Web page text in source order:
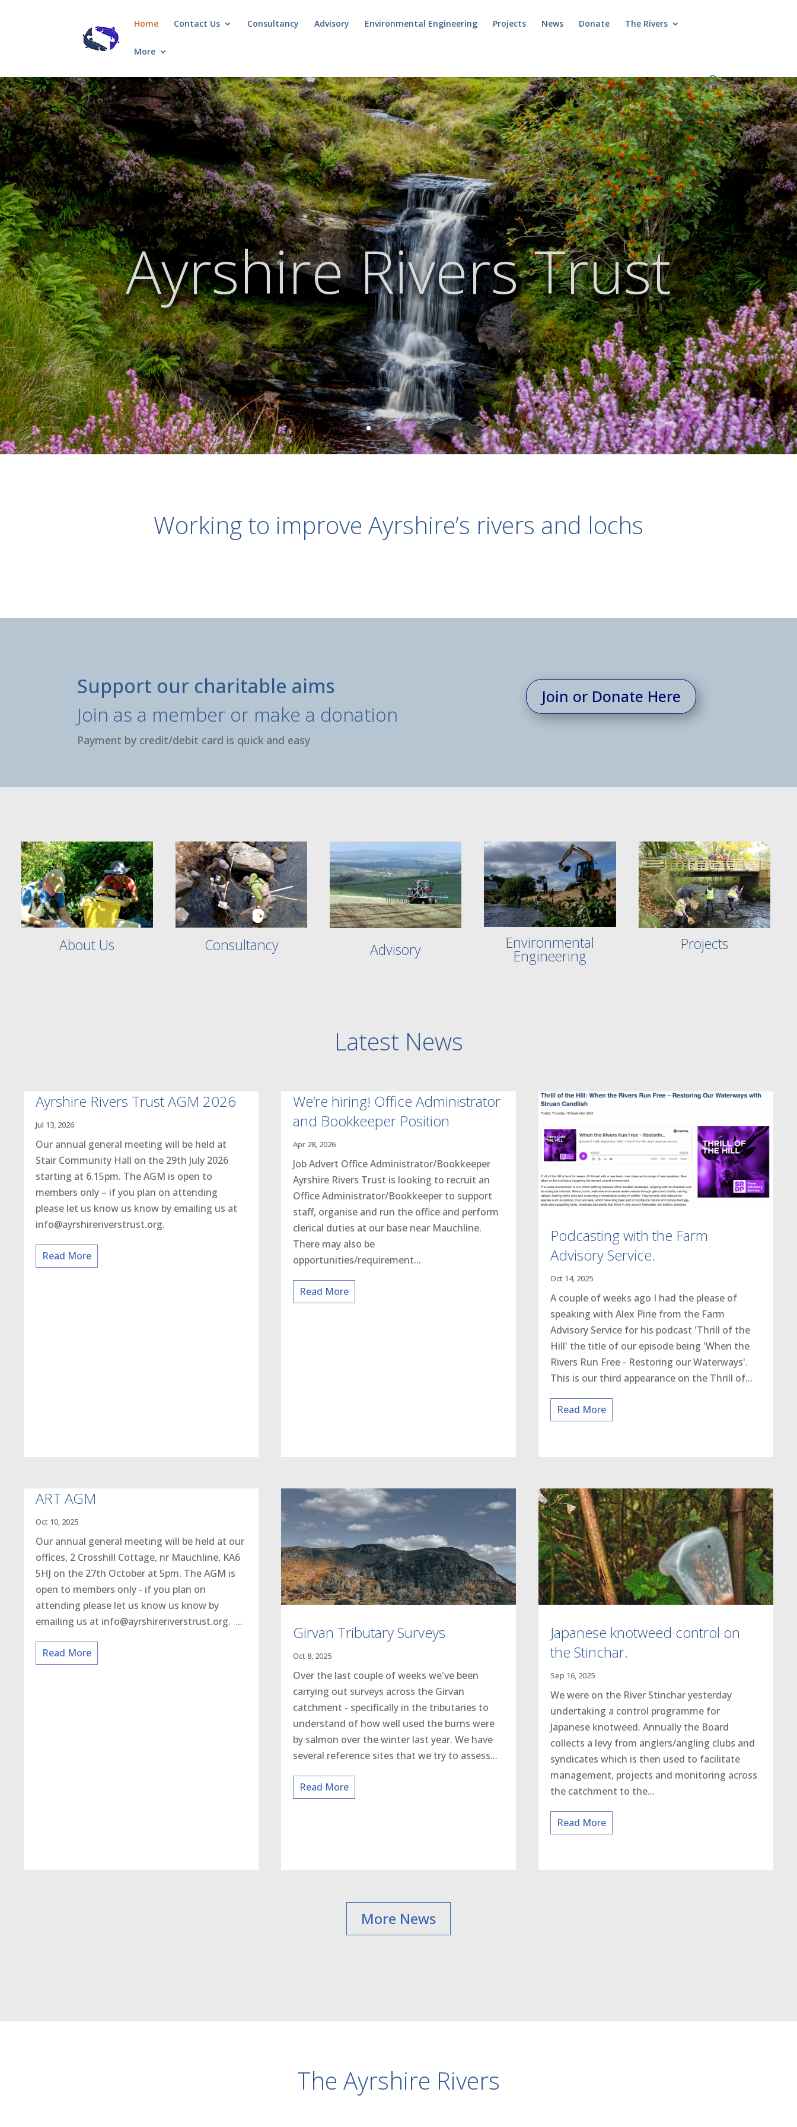
Home Contact Us Consultancy Advisory Environmental Engineering Projects News Donate The Rivers
More
Ayrshire Rivers Trust
Working to improve Ayrshire’s rivers and lochs
Support our charitable aims
Join as a member or make a donation
Payment by credit/debit card is quick and easy
Join or Donate Here
About Us Consultancy Advisory Environmental
Engineering
Projects
Latest News
Ayrshire Rivers Trust AGM 2026
Jul 13, 2026
Our annual general meeting will be held at
Stair Community Hall on the 29th July 2026
starting at 6.15pm. The AGM is open to
members only – if you plan on attending
please let us know us know by emailing us at
info@ayrshireriverstrust.org.
Read More
We’re hiring! Office Administrator
and Bookkeeper Position
Apr 28, 2026
Job Advert Office Administrator/Bookkeeper
Ayrshire Rivers Trust is looking to recruit an
Office Administrator/Bookkeeper to support
staff, organise and run the office and perform
clerical duties at our base near Mauchline.
There may also be
opportunities/requirement...
Read More
Podcasting with the Farm
Advisory Service.
Oct 14, 2025
A couple of weeks ago I had the please of
speaking with Alex Pirie from the Farm
Advisory Service for his podcast 'Thrill of the
Hill' the title of our episode being 'When the
Rivers Run Free - Restoring our Waterways'.
This is our third appearance on the Thrill of...
Read More
ART AGM
Oct 10, 2025
Our annual general meeting will be held at our
offices, 2 Crosshill Cottage, nr Mauchline, KA6
5HJ on the 27th October at 5pm. The AGM is
open to members only - if you plan on
attending please let us know us know by
emailing us at info@ayrshireriverstrust.org. ...
Read More
Girvan Tributary Surveys
Oct 8, 2025
Over the last couple of weeks we've been
carrying out surveys across the Girvan
catchment - specifically in the tributaries to
understand of how well used the burns were
by salmon over the winter last year. We have
several reference sites that we try to assess...
Read More
Japanese knotweed control on
the Stinchar.
Sep 16, 2025
We were on the River Stinchar yesterday
undertaking a control programme for
Japanese knotweed. Annually the Board
collects a levy from anglers/angling clubs and
syndicates which is then used to facilitate
management, projects and monitoring across
the catchment to the...
Read More
More News
The Ayrshire Rivers